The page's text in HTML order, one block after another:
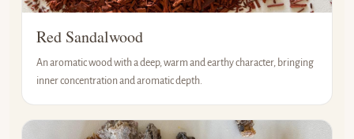
Red Sandalwood
An aromatic wood with a deep, warm and earthy character, bringing
inner concentration and aromatic depth.